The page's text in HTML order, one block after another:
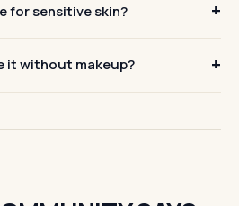
for sensitive skin?
it without makeup?